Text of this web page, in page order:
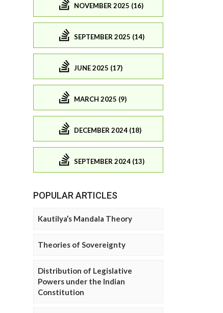
NOVEMBER 2025 (16)
SEPTEMBER 2025 (14)
JUNE 2025 (17)
MARCH 2025 (9)
DECEMBER 2024 (18)
SEPTEMBER 2024 (13)
POPULAR ARTICLES
Kautilya’s Mandala Theory
Theories of Sovereignty
Distribution of Legislative
Powers under the Indian
Constitution